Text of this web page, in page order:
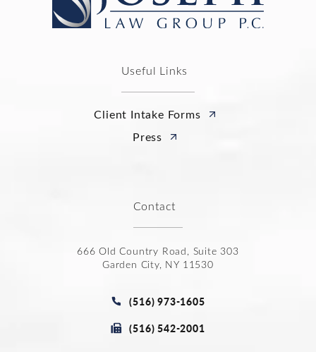
Useful Links
Client Intake Forms
Press
Contact
666 Old Country Road, Suite 303
Garden City, NY 11530
Call Joseph Law Group P.C. on
(516) 973-1605
Fax Joseph Law Group P.C. at
(516) 542-2001